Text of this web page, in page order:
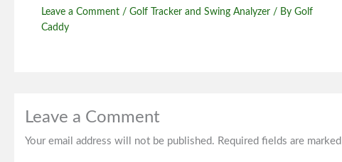
Leave a Comment / Golf Tracker and Swing Analyzer/ By Golf
Caddy
Leave a Comment
Your email address will not be published. Required fields are marked